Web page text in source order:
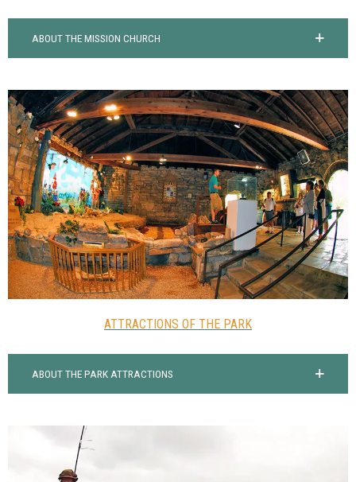
ABOUT THE MISSION CHURCH
ATTRACTIONS OF THE PARK
ABOUT THE PARK ATTRACTIONS